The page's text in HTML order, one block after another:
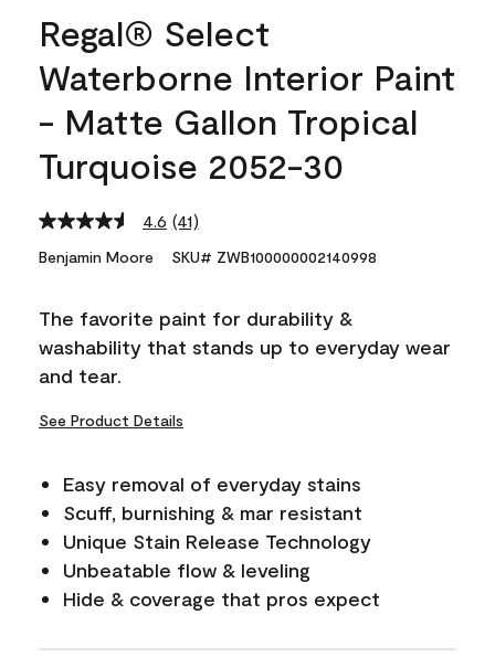
Regal® Select
Waterborne Interior Paint
- Matte Gallon Tropical
Turquoise 2052-30
4.6 Read
Reviews.
link.
(41)
Benjamin Moore SKU# ZWB100000002140998
The favorite paint for durability &
washability that stands up to everyday wear
and tear.
See Product Details
Easy removal of everyday stains
Scuff, burnishing & mar resistant
Unique Stain Release Technology
Unbeatable flow & leveling
Hide & coverage that pros expect